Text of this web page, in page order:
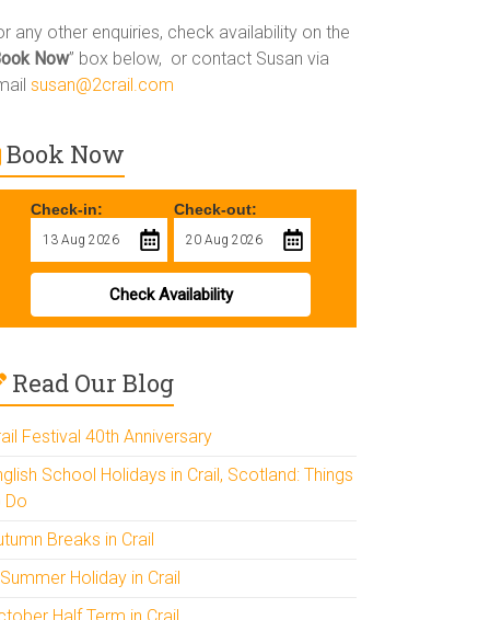
any other enquiries, check availability on the
Now” box below, or contact Susan via
susan@2crail.com
Book Now
Check-in: Check-out:
Check Availability
Read Our Blog
Festival 40th Anniversary
School Holidays in Crail, Scotland: Things
Do
Breaks in Crail
Holiday in Crail